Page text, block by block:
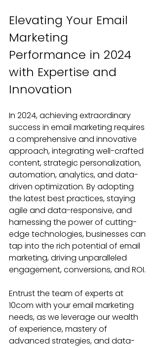
Elevating Your Email
Marketing
Performance in 2024
with Expertise and
Innovation
In 2024, achieving extraordinary
success in email marketing requires
a comprehensive and innovative
approach, integrating well-crafted
content, strategic personalization,
automation, analytics, and data-
driven optimization. By adopting
the latest best practices, staying
agile and data-responsive, and
harnessing the power of cutting-
edge technologies, businesses can
tap into the rich potential of email
marketing, driving unparalleled
engagement, conversions, and ROI.
Entrust the team of experts at
10com with your email marketing
needs, as we leverage our wealth
of experience, mastery of
advanced strategies, and data-